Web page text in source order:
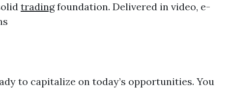
tradingfoundation. Delivered in video, e-
to capitalize on today’s opportunities. You